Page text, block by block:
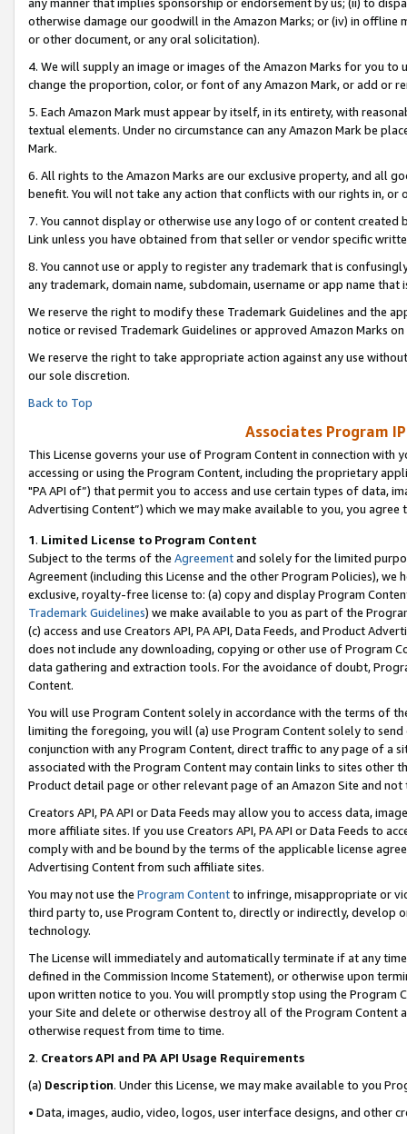
otherwise damage our goodwill in the Amazon Marks; or (iv) in offline
or other document, or any oral solicitation).
4. We will supply an image or images of the Amazon Marks for you to
change the proportion, color, or font of any Amazon Mark, or add or
5. Each Amazon Mark must appear by itself, in its entirety, with
textual elements. Under no circumstance can any Amazon Mark be
Mark.
6. All rights to the Amazon Marks are our exclusive property, and all
benefit. You will not take any action that conflicts with our rights in, or
7. You cannot display or otherwise use any logo of or content
Link unless you have obtained from that seller or vendor specific
8. You cannot use or apply to register any trademark that is
any trademark, domain name, subdomain, username or app name
We reserve the right to modify these Trademark Guidelines and the
notice or revised Trademark Guidelines or approved Amazon Marks on
We reserve the right to take appropriate action against any use
our sole discretion.
Back to Top
Associates Program
This License governs your use of Program Content in connection
accessing or using the Program Content, including the proprietary
"PA API of”) that permit you to access and use certain types of data,
Advertising Content”) which we may make available to you, you agree
1. Limited License to Program Content
Subject to the terms of the Agreementand solely for the limited
Agreement (including this License and the other Program Policies),
exclusive, royalty-free license to: (a) copy and display Program
Trademark Guidelines) we make available to you as part of the
(c) access and use Creators API, PA API, Data Feeds, and Product
does not include any downloading, copying or other use of Program
data gathering and extraction tools. For the avoidance of doubt,
Content.
You will use Program Content solely in accordance with the terms of
limiting the foregoing, you will (a) use Program Content solely to
conjunction with any Program Content, direct traffic to any page of a
associated with the Program Content may contain links to sites other
Product detail page or other relevant page of an Amazon Site and not
Creators API, PA API or Data Feeds may allow you to access data,
more affiliate sites. If you use Creators API, PA API or Data Feeds to
comply with and be bound by the terms of the applicable license
Advertising Content from such affiliate sites.
You may not use the Program Contentto infringe, misappropriate or
third party to, use Program Content to, directly or indirectly, develop
technology.
The License will immediately and automatically terminate if at any
defined in the Commission Income Statement), or otherwise upon
upon written notice to you. You will promptly stop using the Program
your Site and delete or otherwise destroy all of the Program Content
otherwise request from time to time.
2. Creators API and PA API Usage Requirements
(a) Description. Under this License, we may make available to you
• Data, images, audio, video, logos, user interface designs, and other